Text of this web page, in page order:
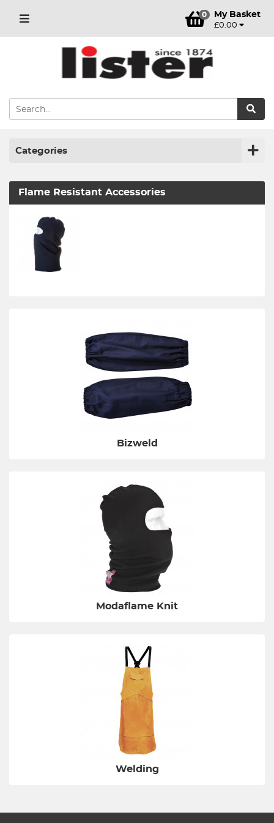
0 My Basket
£0.00
Categories
Flame Resistant Accessories
Bizweld
Modaflame Knit
Welding